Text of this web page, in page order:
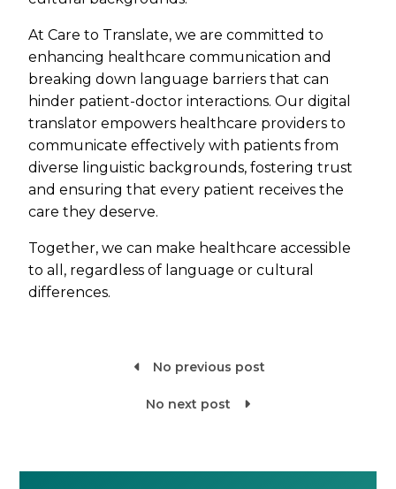
At Care to Translate, we are committed to
enhancing healthcare communication and
breaking down language barriers that can
hinder patient-doctor interactions. Our digital
translator empowers healthcare providers to
communicate effectively with patients from
diverse linguistic backgrounds, fostering trust
and ensuring that every patient receives the
care they deserve.
Together, we can make healthcare accessible
to all, regardless of language or cultural
differences.
 No previous post

No next post